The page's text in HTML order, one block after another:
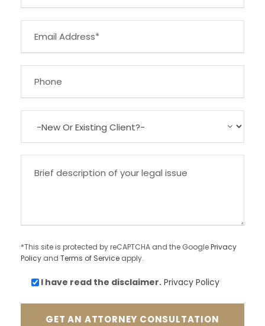
*This site is protected by reCAPTCHA and the GooglePrivacy
Policy and Terms of Service apply.
I have read the disclaimer. Privacy Policy